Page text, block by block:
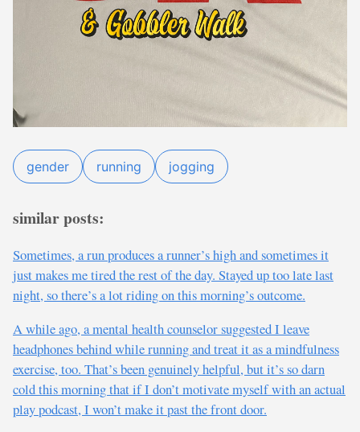
gender running jogging
similar posts:
Sometimes, a run produces a runner’s high and sometimes it
just makes me tired the rest of the day. Stayed up too late last
night, so there’s a lot riding on this morning’s outcome.
A while ago, a mental health counselor suggested I leave
headphones behind while running and treat it as a mindfulness
exercise, too. That’s been genuinely helpful, but it’s so darn
cold this morning that if I don’t motivate myself with an actual
play podcast, I won’t make it past the front door.